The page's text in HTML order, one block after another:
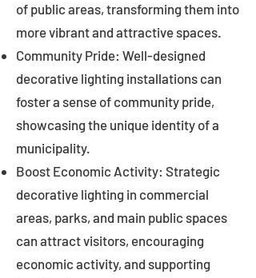
of public areas, transforming them into
more vibrant and attractive spaces.
Community Pride: Well-designed
decorative lighting installations can
foster a sense of community pride,
showcasing the unique identity of a
municipality.
Boost Economic Activity: Strategic
decorative lighting in commercial
areas, parks, and main public spaces
can attract visitors, encouraging
economic activity, and supporting